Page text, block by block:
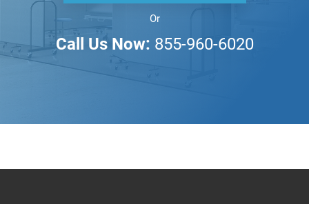
Or
Call Us Now: 855-960-6020